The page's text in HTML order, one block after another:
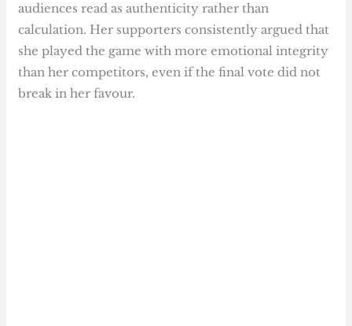
audiences read as authenticity rather than
calculation. Her supporters consistently argued that
she played the game with more emotional integrity
than her competitors, even if the final vote did not
break in her favour.